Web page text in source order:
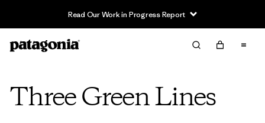
Read Our Work in Progress Report
Three Green Lines